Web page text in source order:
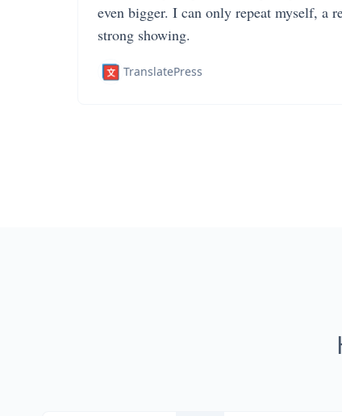
even bigger. I can only repeat myself, a
strong showing.
TranslatePress